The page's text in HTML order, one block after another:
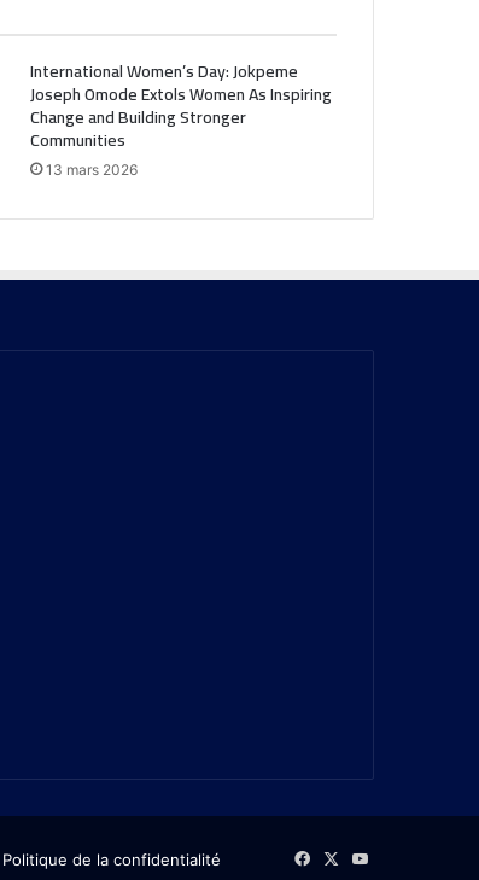
International Women’s Day: Jokpeme
Joseph Omode Extols Women As Inspiring
Change and Building Stronger
Communities
13 mars 2026
Politique de la confidentialité